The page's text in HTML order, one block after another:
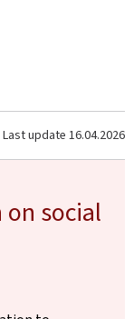
Last update 16.04.2026
social